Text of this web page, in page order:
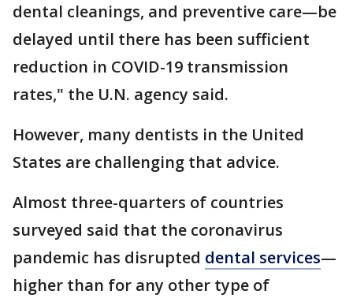
dental cleanings, and preventive care—be
delayed until there has been sufficient
reduction in COVID-19 transmission
rates," the U.N. agency said.
However, many dentists in the United
States are challenging that advice.
Almost three-quarters of countries
surveyed said that the coronavirus
pandemic has disrupted dental services—
higher than for any other type of